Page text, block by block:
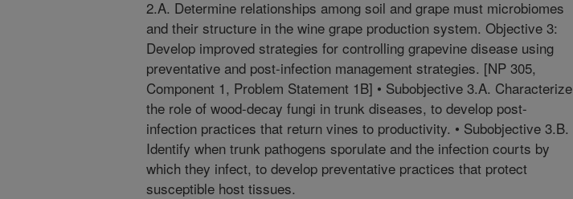
2.A. Determine relationships among soil and grape must microbiomes
and their structure in the wine grape production system. Objective 3:
Develop improved strategies for controlling grapevine disease using
preventative and post-infection management strategies. [NP 305,
Component 1, Problem Statement 1B] • Subobjective 3.A. Characterize
the role of wood-decay fungi in trunk diseases, to develop post-
infection practices that return vines to productivity. • Subobjective 3.B.
Identify when trunk pathogens sporulate and the infection courts by
which they infect, to develop preventative practices that protect
susceptible host tissues.